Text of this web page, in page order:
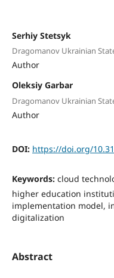
Serhiy Stetsyk
Dragomanov Ukrainian
Author
Oleksiy Garbar
Dragomanov Ukrainian
Author
DOI: https://doi.org/
Keywords: cloud
higher education
implementation model,
digitalization
Abstract